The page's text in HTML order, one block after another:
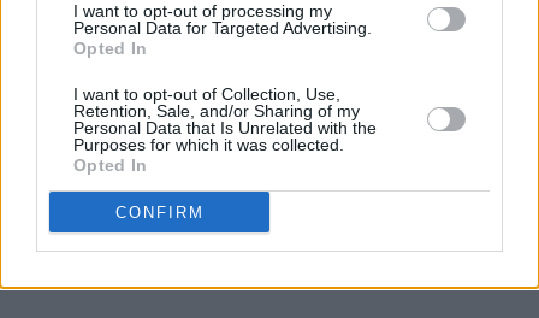
I want to opt-out of processing my
Personal Data for Targeted Advertising.
Opted In
I want to opt-out of Collection, Use,
Retention, Sale, and/or Sharing of my
Personal Data that Is Unrelated with the
Purposes for which it was collected.
Opted In
CONFIRM